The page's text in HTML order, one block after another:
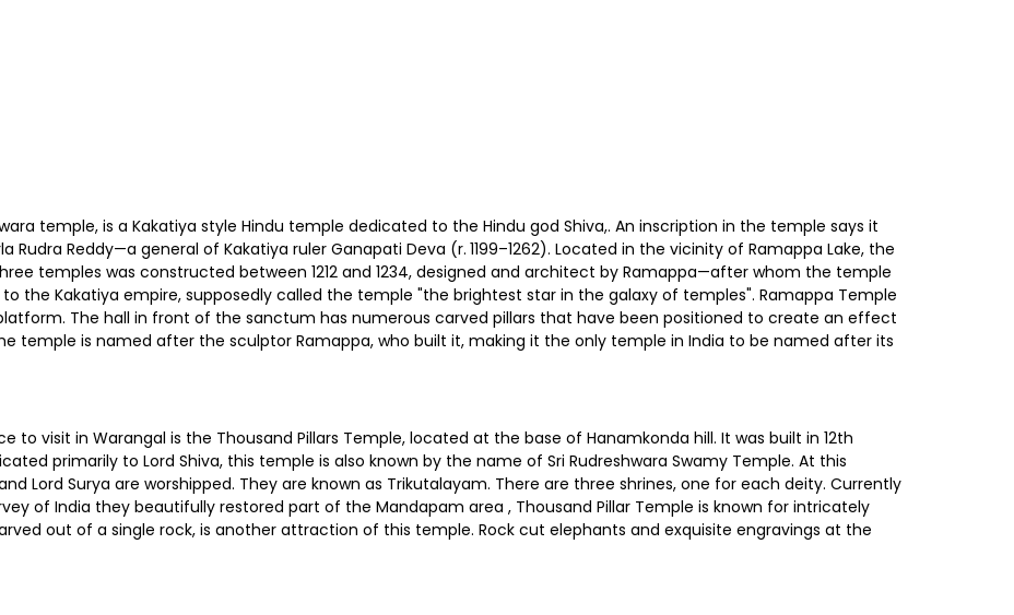
temple, is a Kakatiya style Hindu temple dedicated to the Hindu god Shiva,. An inscription in the temple says it
Rudra Reddy—a general of Kakatiya ruler Ganapati Deva (r. 1199–1262). Located in the vicinity of Ramappa Lake, the
temples was constructed between 1212 and 1234, designed and architect by Ramappa—after whom the temple
the Kakatiya empire, supposedly called the temple "the brightest star in the galaxy of temples". Ramappa Temple
The hall in front of the sanctum has numerous carved pillars that have been positioned to create an effect
temple is named after the sculptor Ramappa, who built it, making it the only temple in India to be named after its
to visit in Warangal is the Thousand Pillars Temple, located at the base of Hanamkonda hill. It was built in 12th
primarily to Lord Shiva, this temple is also known by the name of Sri Rudreshwara Swamy Temple. At this
Lord Surya are worshipped. They are known as Trikutalayam. There are three shrines, one for each deity. Currently
of India they beautifully restored part of the Mandapam area , Thousand Pillar Temple is known for intricately
out of a single rock, is another attraction of this temple. Rock cut elephants and exquisite engravings at the